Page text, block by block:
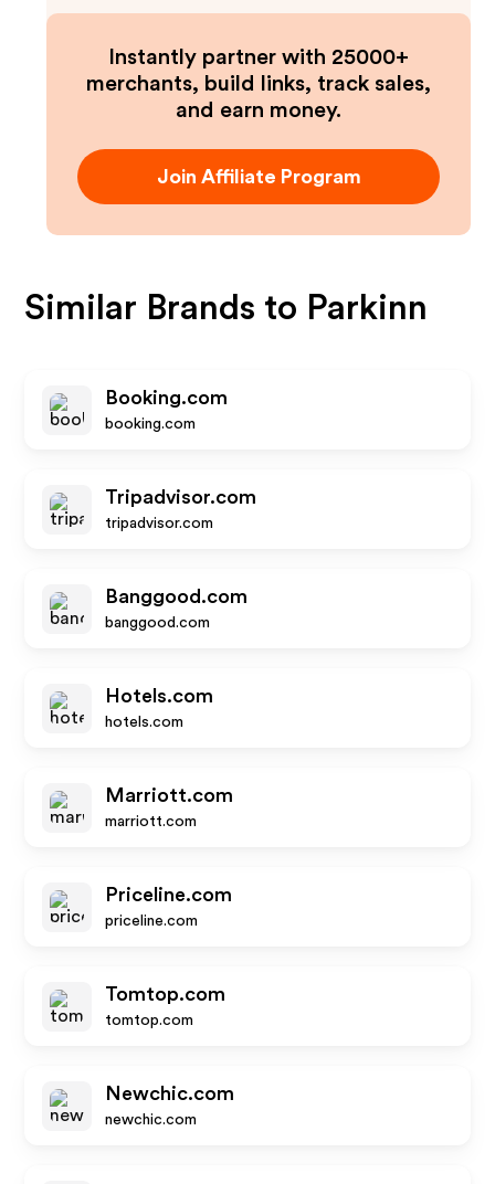
Instantly partner with 25000+
merchants, build links, track sales,
and earn money.
Join Affiliate Program
Similar Brands to Parkinn
Booking.com
booking.com
Tripadvisor.com
tripadvisor.com
Banggood.com
banggood.com
Hotels.com
hotels.com
Marriott.com
marriott.com
Priceline.com
priceline.com
Tomtop.com
tomtop.com
Newchic.com
newchic.com